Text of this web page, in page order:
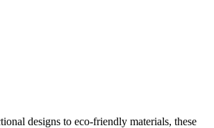
designs to eco-friendly materials, these